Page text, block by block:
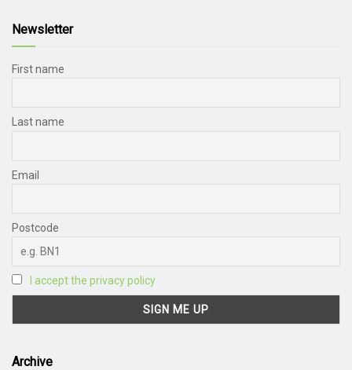
Newsletter
First name
Last name
Email
Postcode
I accept the privacy policy
Archive